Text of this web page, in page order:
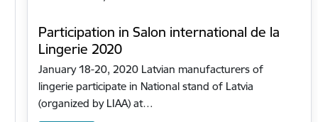
Participation in Salon international de la
Lingerie 2020
January 18-20, 2020 Latvian manufacturers of
lingerie participate in National stand of Latvia
(organized by LIAA) at…